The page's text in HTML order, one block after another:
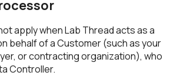
apply when Lab Thread acts as a
behalf of a Customer (such as your
or contracting organization), who
Controller.